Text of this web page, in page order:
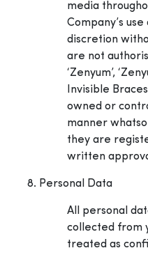
media
Company’s
discretion
are not
‘Zenyum’,
Invisible
owned or
manner
they are
written
Personal Data
All personal
collected from
treated as